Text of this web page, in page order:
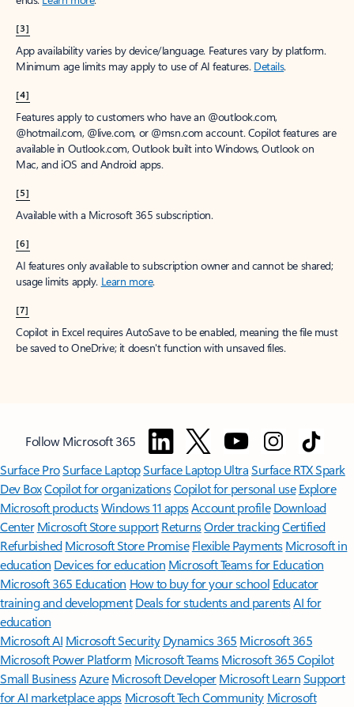
[3]
App availability varies by device/language. Features vary by platform.
Minimum age limits may apply to use of AI features. Details.
[4]
Features apply to customers who have an @outlook.com,
@hotmail.com, @live.com, or @msn.com account. Copilot features are
available in Outlook.com, Outlook built into Windows, Outlook on
Mac, and iOS and Android apps.
[5]
Available with a Microsoft 365 subscription.
[6]
AI features only available to subscription owner and cannot be shared;
usage limits apply. Learn more.
[7]
Copilot in Excel requires AutoSave to be enabled, meaning the file must
be saved to OneDrive; it doesn't function with unsaved files.
Follow Microsoft 365
Surface ProSurface LaptopSurface Laptop UltraSurface RTX Spark
Dev BoxCopilot for organizationsCopilot for personal use Explore
Microsoft productsWindows 11 appsAccount profile Download
Center Microsoft Store support ReturnsOrder trackingCertified
Refurbished Microsoft Store Promise Flexible Payments Microsoft in
education Devices for education Microsoft Teams for Education
Microsoft 365 Education How to buy for your school Educator
training and development Deals for students and parentsAI for
education
Microsoft AI Microsoft Security Dynamics 365 Microsoft 365
Microsoft Power Platform Microsoft TeamsMicrosoft 365 Copilot
Small BusinessAzure Microsoft DeveloperMicrosoft LearnSupport
for AI marketplace apps Microsoft Tech Community Microsoft